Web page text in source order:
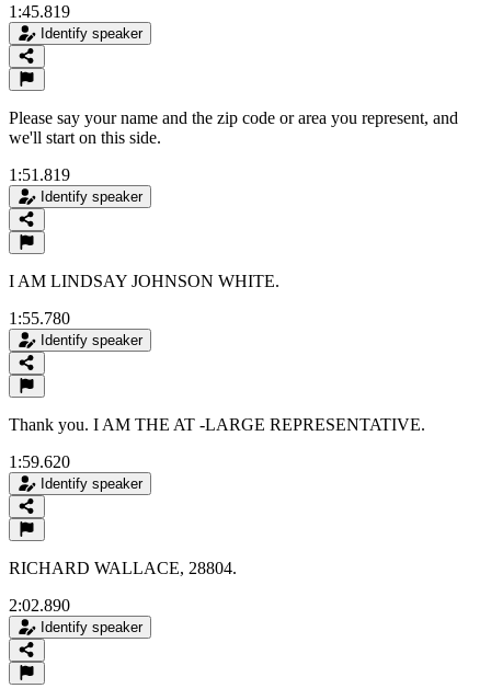
1:45.819
Identify speaker
Please say your name and the zip code or area you represent, and
we'll start on this side.
1:51.819
Identify speaker
I AM LINDSAY JOHNSON WHITE.
1:55.780
Identify speaker
Thank you. I AM THE AT -LARGE REPRESENTATIVE.
1:59.620
Identify speaker
RICHARD WALLACE, 28804.
2:02.890
Identify speaker